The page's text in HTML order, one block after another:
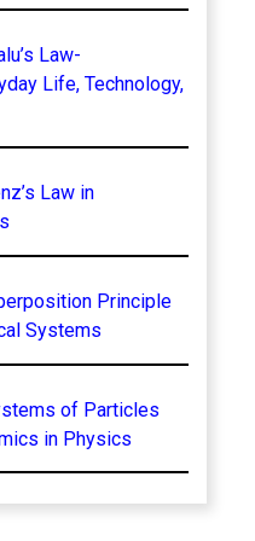
Law-
Life, Technology,
Law in
Principle
Systems
of Particles
in Physics